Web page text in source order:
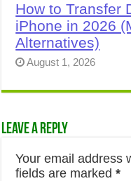
How to Transfer
iPhone in 2026
Alternatives)
August 1, 2026
Leave a Reply
Your email address
fields are marked*